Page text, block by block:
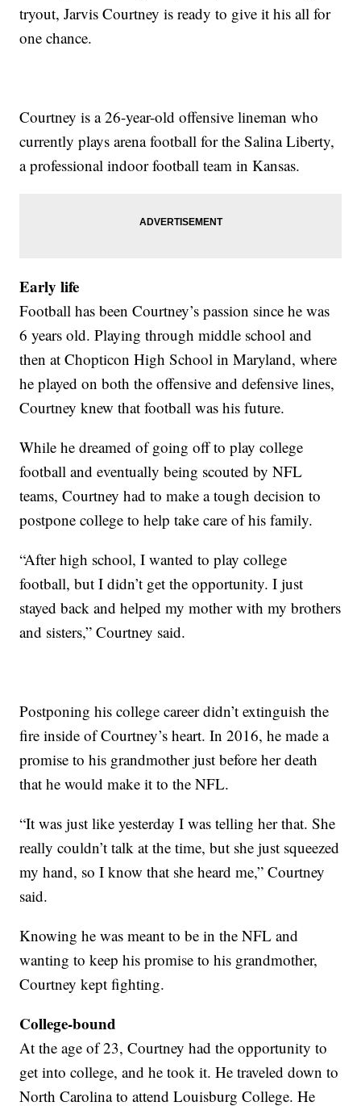
tryout, Jarvis Courtney is ready to give it his all for
one chance.
Courtney is a 26-year-old offensive lineman who
currently plays arena football for the Salina Liberty,
a professional indoor football team in Kansas.
Early life
Football has been Courtney’s passion since he was
6 years old. Playing through middle school and
then at Chopticon High School in Maryland, where
he played on both the offensive and defensive lines,
Courtney knew that football was his future.
While he dreamed of going off to play college
football and eventually being scouted by NFL
teams, Courtney had to make a tough decision to
postpone college to help take care of his family.
“After high school, I wanted to play college
football, but I didn’t get the opportunity. I just
stayed back and helped my mother with my brothers
and sisters,” Courtney said.
Postponing his college career didn’t extinguish the
fire inside of Courtney’s heart. In 2016, he made a
promise to his grandmother just before her death
that he would make it to the NFL.
“It was just like yesterday I was telling her that. She
really couldn’t talk at the time, but she just squeezed
my hand, so I know that she heard me,” Courtney
said.
Knowing he was meant to be in the NFL and
wanting to keep his promise to his grandmother,
Courtney kept fighting.
College-bound
At the age of 23, Courtney had the opportunity to
get into college, and he took it. He traveled down to
North Carolina to attend Louisburg College. He